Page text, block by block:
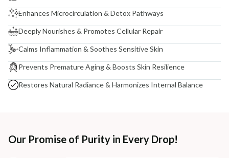
Enhances Microcirculation & Detox Pathways
Deeply Nourishes & Promotes Cellular Repair
Calms Inflammation & Soothes Sensitive Skin
Prevents Premature Aging & Boosts Skin Resilience
Restores Natural Radiance & Harmonizes Internal Balance
Our Promise of Purity in Every Drop!